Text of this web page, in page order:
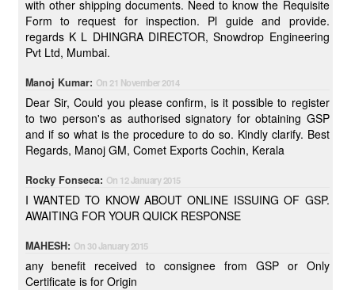
with other shipping documents. Need to know the Requisite
Form to request for inspection. Pl guide and provide.
regards K L DHINGRA DIRECTOR, Snowdrop Engineering
Pvt Ltd, Mumbai.
Manoj Kumar: On 21 November 2014
Dear Sir, Could you please confirm, is it possible to register
to two person's as authorised signatory for obtaining GSP
and if so what is the procedure to do so. Kindly clarify. Best
Regards, Manoj GM, Comet Exports Cochin, Kerala
Rocky Fonseca: On 12 January 2015
I WANTED TO KNOW ABOUT ONLINE ISSUING OF GSP.
AWAITING FOR YOUR QUICK RESPONSE
MAHESH: On 30 January 2015
any benefit received to consignee from GSP or Only
Certificate is for Origin